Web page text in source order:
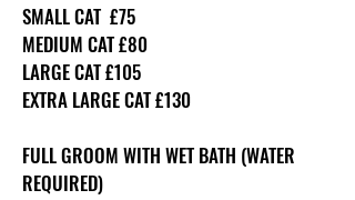
SMALL CAT £75
MEDIUM CAT £80
LARGE CAT £105
EXTRA LARGE CAT £130
FULL GROOM WITH WET BATH (WATER
REQUIRED)